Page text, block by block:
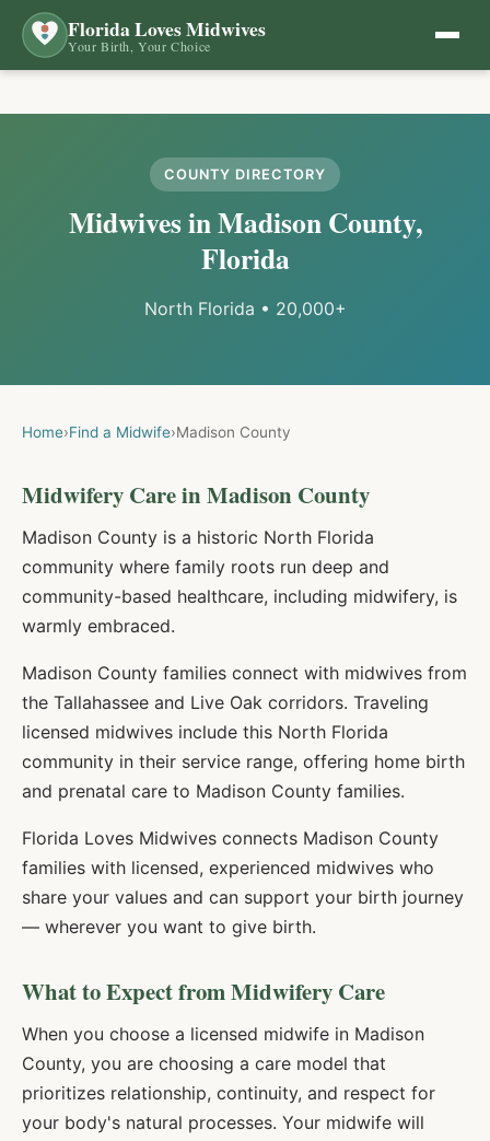
Florida Loves Midwives
Your Birth, Your Choice
COUNTY DIRECTORY
Midwives inMadisonCounty,
Florida
North Florida • 20,000+
Home›Find a Midwife›Madison County
Midwifery Care in Madison County
Madison County is a historic North Florida
community where family roots run deep and
community-based healthcare, including midwifery, is
warmly embraced.
Madison County families connect with midwives from
the Tallahassee and Live Oak corridors. Traveling
licensed midwives include this North Florida
community in their service range, offering home birth
and prenatal care to Madison County families.
Florida Loves Midwives connects Madison County
families with licensed, experienced midwives who
share your values and can support your birth journey
— wherever you want to give birth.
What to Expect from Midwifery Care
When you choose a licensed midwife in Madison
County, you are choosing a care model that
prioritizes relationship, continuity, and respect for
your body's natural processes. Your midwife will